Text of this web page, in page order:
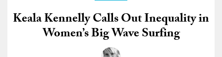
Keala Kennelly Calls Out Inequality in
Women’s Big Wave Surfing